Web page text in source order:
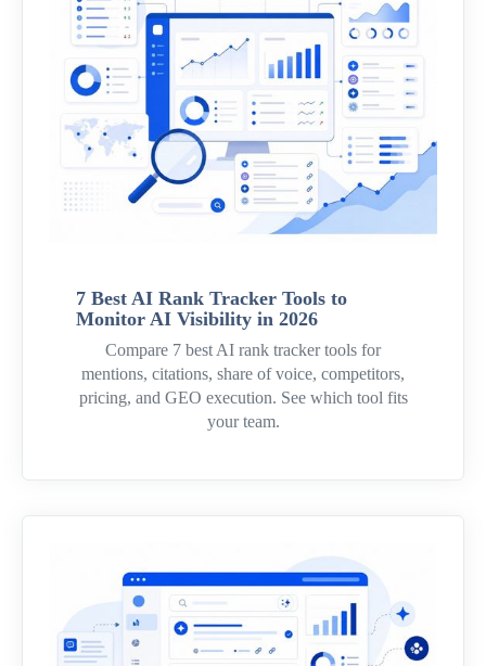
7 Best AI Rank Tracker Tools to
Monitor AI Visibility in 2026
Compare 7 best AI rank tracker tools for
mentions, citations, share of voice, competitors,
pricing, and GEO execution. See which tool fits
your team.